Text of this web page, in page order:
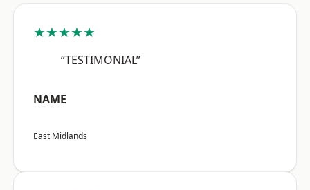
★★★★★
“TESTIMONIAL”
NAME
East Midlands